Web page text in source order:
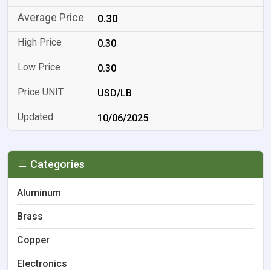
0.30
0.30
0.30
USD/LB
10/06/2025
Categories
Aluminum
Brass
Copper
Electronics